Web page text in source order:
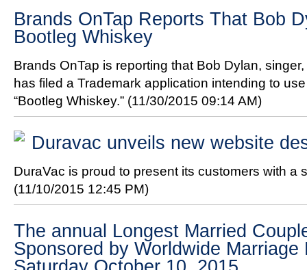
Brands OnTap Reports That Bob
Bootleg Whiskey
Brands OnTap is reporting that Bob Dylan,
has filed a Trademark application intending to
“Bootleg Whiskey.” (11/30/2015 09:14 AM)
Duravac unveils new website
DuraVac is proud to present its customers with a
(11/10/2015 12:45 PM)
The annual Longest Married
Sponsored by Worldwide Marriage